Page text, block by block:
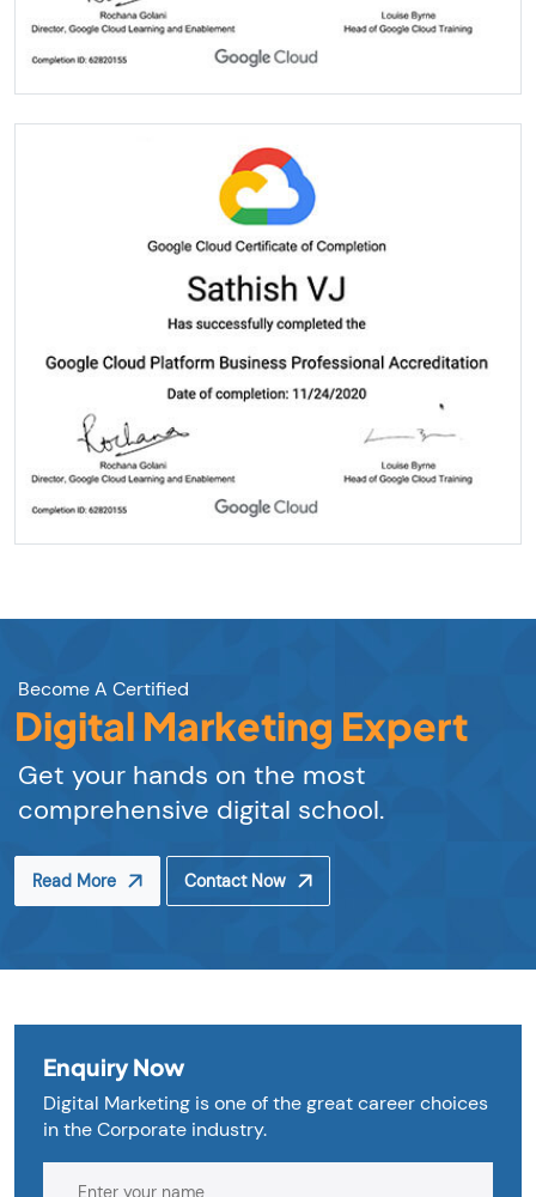
Become A Certified
Digital Marketing Expert
Get your hands on the most
comprehensive digital school.
Read More Contact Now
Enquiry Now
Digital Marketing is one of the great career choices
in the Corporate industry.